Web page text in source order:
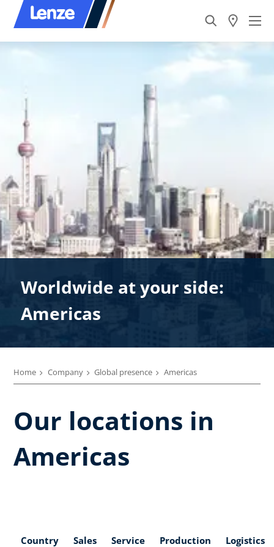
Worldwide at your side:
Americas
Home Company Global presence Americas
Our locations in
Americas
Country Sales Service Production
Logistics